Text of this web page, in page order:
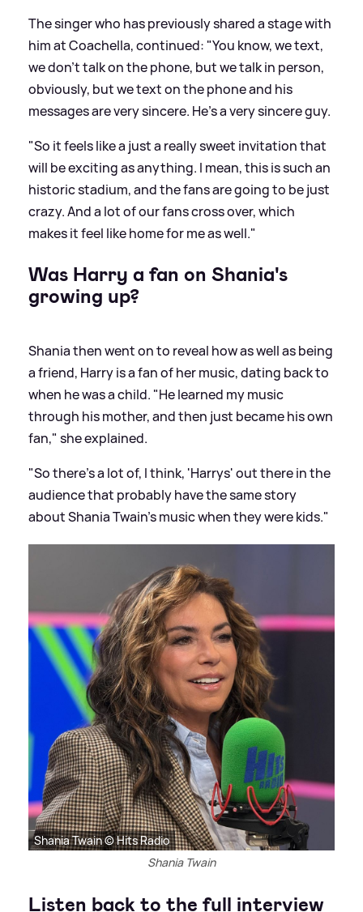
The singer who has previously shared a stage with
him at Coachella, continued: "You know, we text,
we don't talk on the phone, but we talk in person,
obviously, but we text on the phone and his
messages are very sincere. He's a very sincere guy.
"So it feels like a just a really sweet invitation that
will be exciting as anything. I mean, this is such an
historic stadium, and the fans are going to be just
crazy. And a lot of our fans cross over, which
makes it feel like home for me as well."
Was Harry a fan on Shania's
growing up?
Shania then went on to reveal how as well as being
a friend, Harry is a fan of her music, dating back to
when he was a child. "He learned my music
through his mother, and then just became his own
fan," she explained.
"So there's a lot of, I think, 'Harrys' out there in the
audience that probably have the same story
about Shania Twain's music when they were kids."
Shania Twain © Hits Radio
Shania Twain
Listen back to the full interview